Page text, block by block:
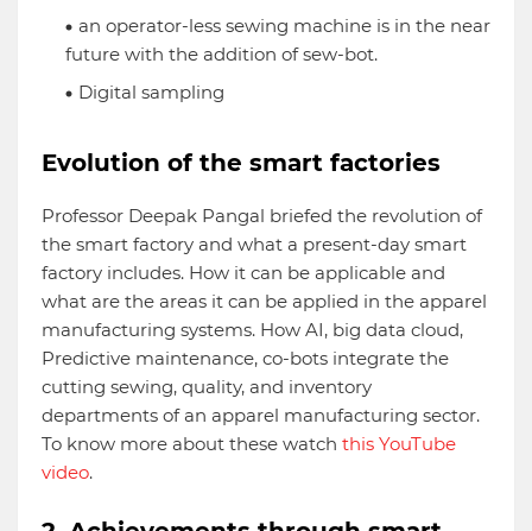
an operator-less sewing machine is in the near
future with the addition of sew-bot.
Digital sampling
Evolution of the smart factories
Professor Deepak Pangal briefed the revolution of
the smart factory and what a present-day smart
factory includes. How it can be applicable and
what are the areas it can be applied in the apparel
manufacturing systems. How AI, big data cloud,
Predictive maintenance, co-bots integrate the
cutting sewing, quality, and inventory
departments of an apparel manufacturing sector.
To know more about these watch this YouTube
video.